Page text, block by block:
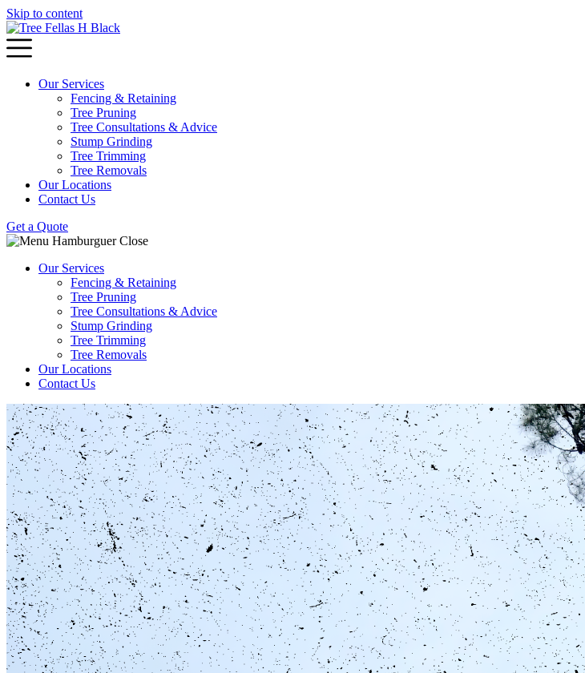
Skip to content
Our Services
Fencing & Retaining
Tree Pruning
Tree Consultations & Advice
Stump Grinding
Tree Trimming
Tree Removals
Our Locations
Contact Us
Get a Quote
Our Services
Fencing & Retaining
Tree Pruning
Tree Consultations & Advice
Stump Grinding
Tree Trimming
Tree Removals
Our Locations
Contact Us